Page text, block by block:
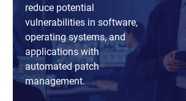
reduce potential
vulnerabilities in software,
operating systems, and
applications with
automated patch
management.